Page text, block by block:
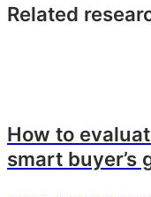
Related
How to
smart buyer’s